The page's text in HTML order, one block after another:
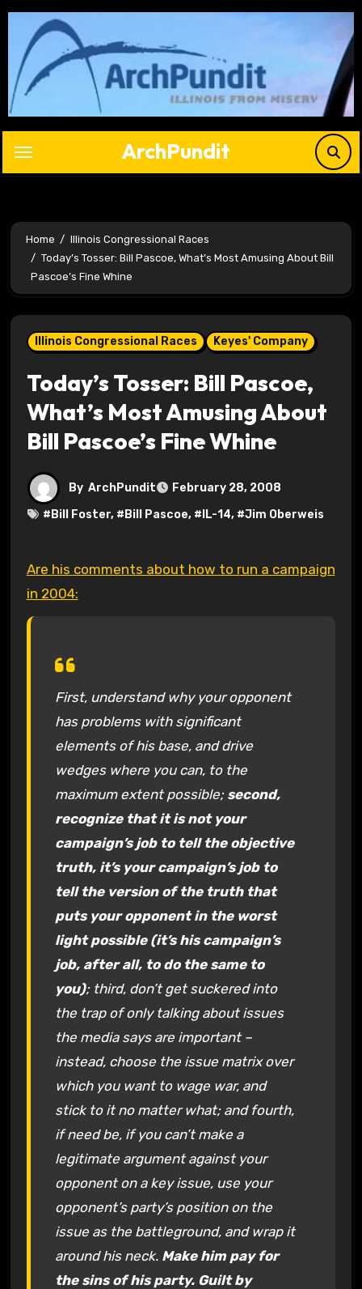
Skip
content
ArchPundit
Home
Illinois Congressional Races
Today’s Tosser: Bill Pascoe, What’s Most Amusing About Bill
Pascoe’s Fine Whine
Illinois Congressional Races Keyes' Company
Today’s Tosser: Bill Pascoe,
What’s Most Amusing About
Bill Pascoe’s Fine Whine
By ArchPundit
February 28, 2008
# Bill Foster, # Bill Pascoe, # IL-14, #Jim Oberweis
Are his comments about how to run a campaign
in 2004:
First, understand why your opponent
has problems with significant
elements of his base, and drive
wedges where you can, to the
maximum extent possible; second,
recognize that it is not your
campaign’s job to tell the objective
truth, it’s your campaign’s job to
tell the version of the truth that
puts your opponent in the worst
light possible (it’s his campaign’s
job, after all, to do the same to
you); third, don’t get suckered into
the trap of only talking about issues
the media says are important –
instead, choose the issue matrix over
which you want to wage war, and
stick to it no matter what; and fourth,
if need be, if you can’t make a
legitimate argument against your
opponent on a key issue, use your
opponent’s party’s position on the
issue as the battleground, and wrap it
around his neck. Make him pay for
the sins of his party. Guilt by